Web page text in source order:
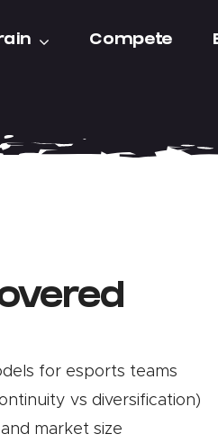
Compete
for esports teams
vs diversification)
market size